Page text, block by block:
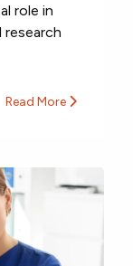
role in
Read More